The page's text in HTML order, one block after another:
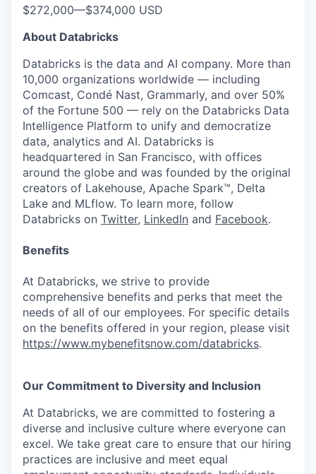
$272,000—$374,000 USD
About Databricks
Databricks is the data and AI company. More than
10,000 organizations worldwide — including
Comcast, Condé Nast, Grammarly, and over 50%
of the Fortune 500 — rely on the Databricks Data
Intelligence Platform to unify and democratize
data, analytics and AI. Databricks is
headquartered in San Francisco, with offices
around the globe and was founded by the original
creators of Lakehouse, Apache Spark™, Delta
Lake and MLflow. To learn more, follow
Databricks on Twitter, LinkedIn and Facebook.
Benefits
At Databricks, we strive to provide
comprehensive benefits and perks that meet the
needs of all of our employees. For specific details
on the benefits offered in your region, please visit
https://www.mybenefitsnow.com/databricks.
Our Commitment to Diversity and Inclusion
At Databricks, we are committed to fostering a
diverse and inclusive culture where everyone can
excel. We take great care to ensure that our hiring
practices are inclusive and meet equal